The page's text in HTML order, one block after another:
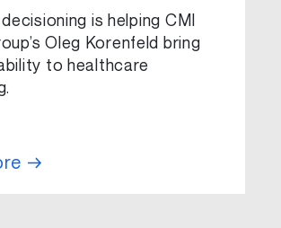
is helping CMI
Oleg Korenfeld bring
to healthcare